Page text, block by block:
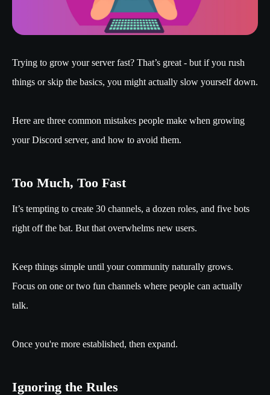
Trying to grow your server fast? That’s great - but if you rush
things or skip the basics, you might actually slow yourself down.
Here are three common mistakes people make when growing
your Discord server, and how to avoid them.
Too Much, Too Fast
It’s tempting to create 30 channels, a dozen roles, and five bots
right off the bat. But that overwhelms new users.
Keep things simple until your community naturally grows.
Focus on one or two fun channels where people can actually
talk.
Once you're more established, then expand.
Ignoring the Rules